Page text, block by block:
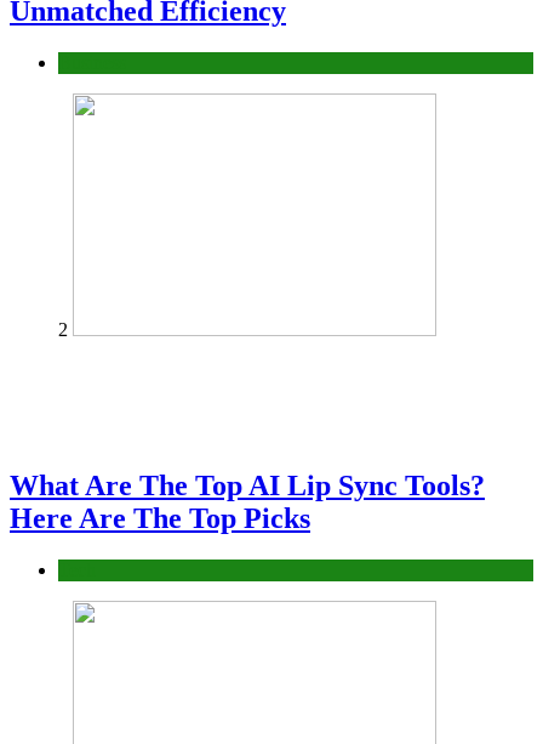
Unmatched Efficiency
2
What Are The Top AI Lip Sync Tools?
Here Are The Top Picks